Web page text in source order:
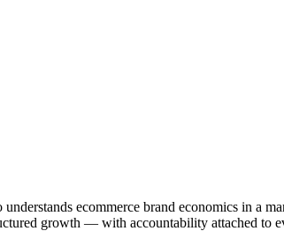
ecommerce brand economics in a
growth — with accountability attached to